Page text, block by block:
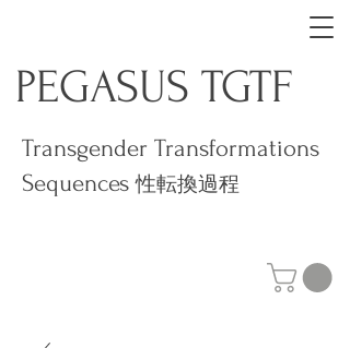
PEGASUS TGTF
Transgender Transformations
Sequences性転換過程